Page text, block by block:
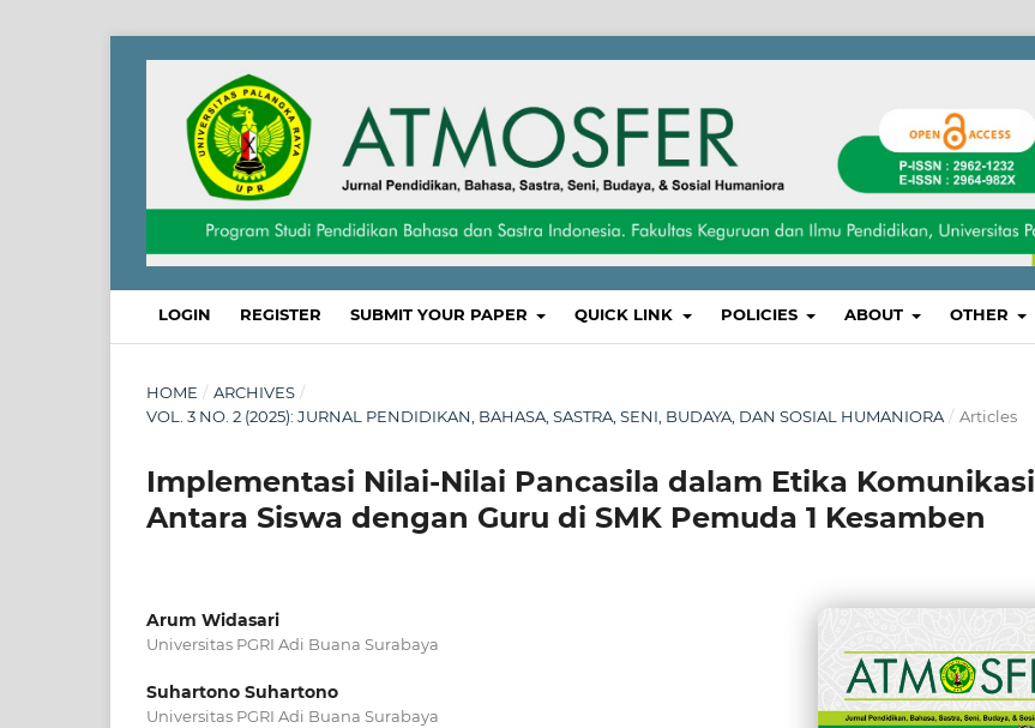
LOGIN REGISTER SUBMIT YOUR PAPER QUICK LINK POLICIES ABOUT OTHER
HOME / ARCHIVES /
VOL. 3 NO. 2 (2025): JURNAL PENDIDIKAN, BAHASA, SASTRA, SENI, BUDAYA, DAN SOSIAL HUMANIORA / Articles
Implementasi Nilai-Nilai Pancasila dalam Etika Komunikasi
Antara Siswa dengan Guru di SMK Pemuda 1 Kesamben
Arum Widasari
Universitas PGRI Adi Buana Surabaya
Suhartono Suhartono
Universitas PGRI Adi Buana Surabaya